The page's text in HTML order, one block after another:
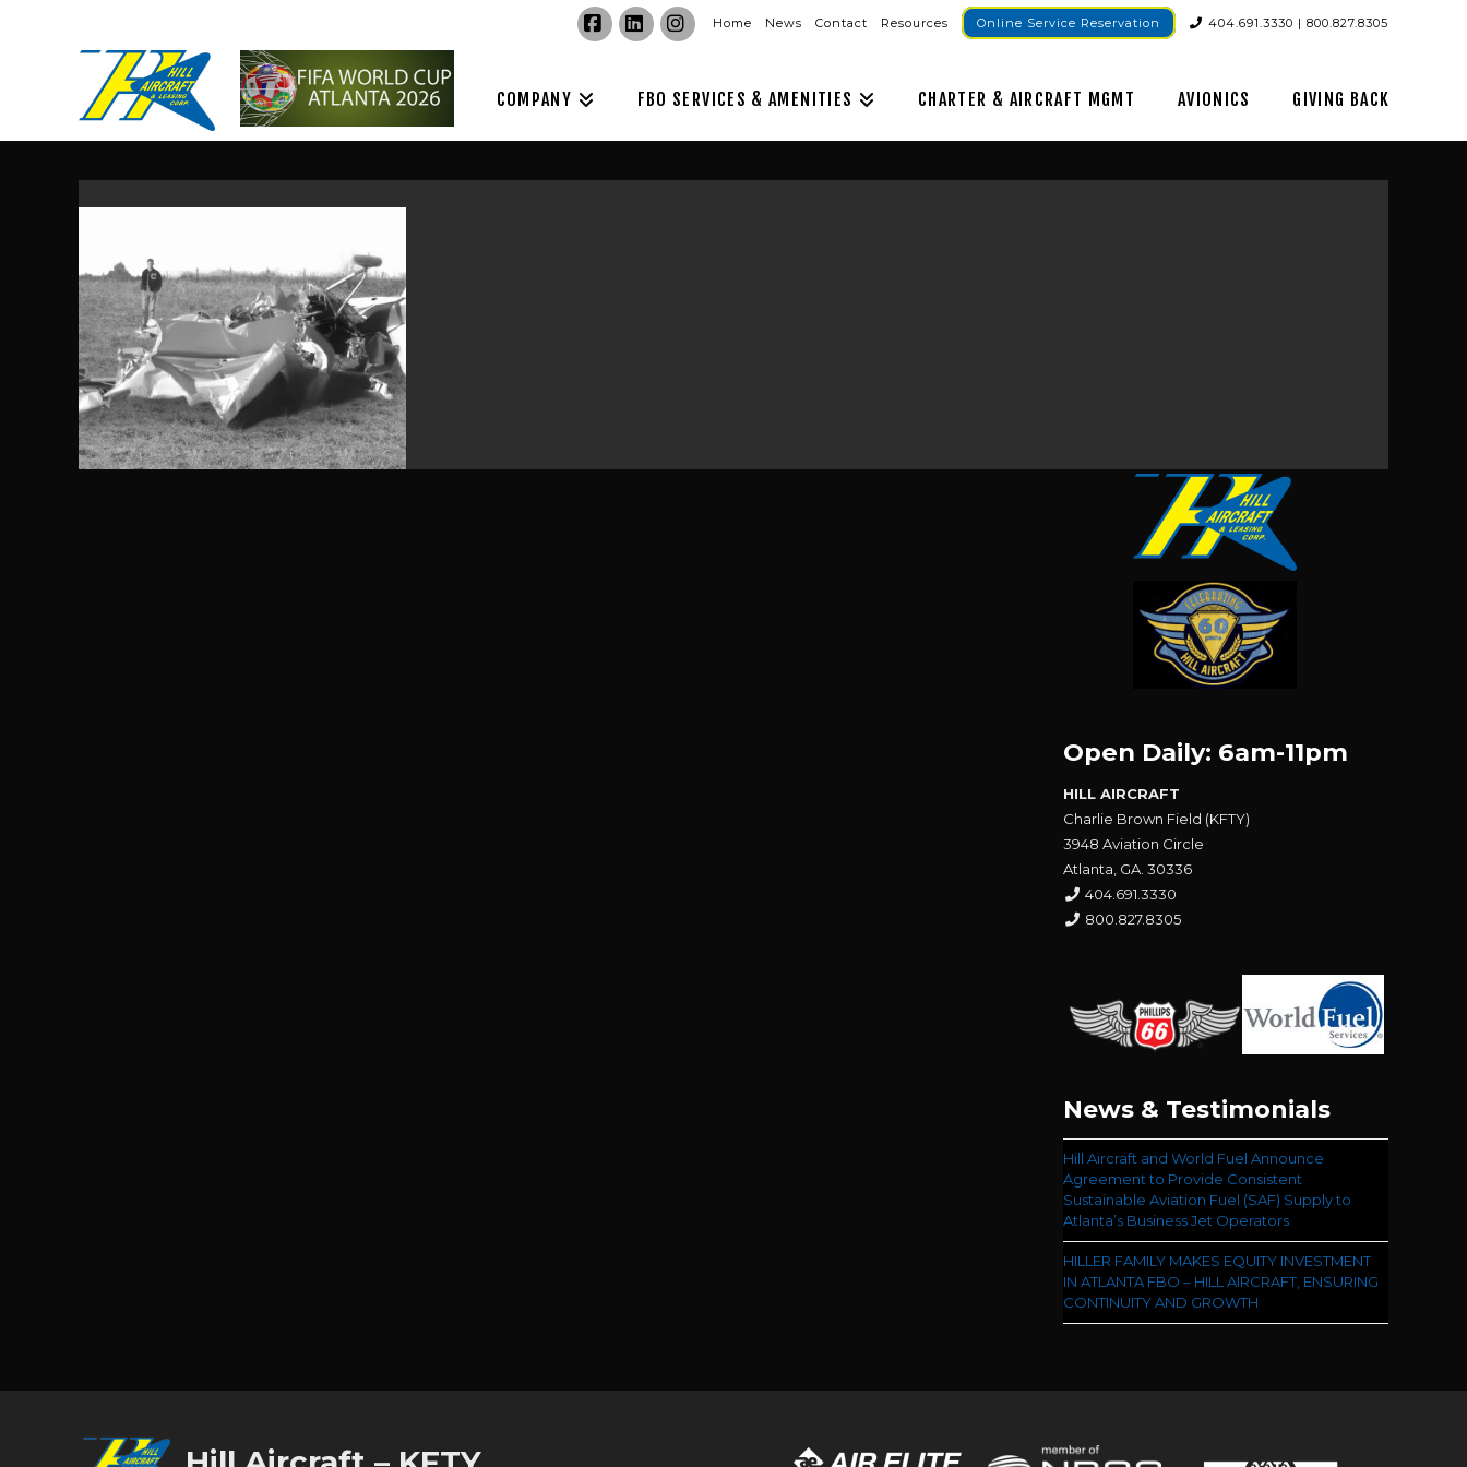
Home News Contact Resources Online Service Reservation 404.691.3330 | 800.827.8305
COMPANY FBO SERVICES & AMENITIES CHARTER & AIRCRAFT MGMT AVIONICS GIVING BACK
Open Daily: 6am-11pm
HILL AIRCRAFT
Charlie Brown Field (KFTY)
3948 Aviation Circle
Atlanta, GA. 30336
404.691.3330
800.827.8305
News & Testimonials
Hill Aircraft and World Fuel Announce
Agreement to Provide Consistent
Sustainable Aviation Fuel (SAF) Supply to
Atlanta’s Business Jet Operators
HILLER FAMILY MAKES EQUITY INVESTMENT
IN ATLANTA FBO – HILL AIRCRAFT, ENSURING
CONTINUITY AND GROWTH